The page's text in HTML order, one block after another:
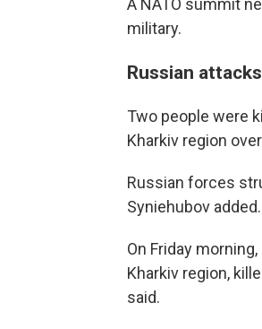
A NATO summit
military.
Russian
Two people were
Kharkiv region
Russian forces
Syniehubov added.
On Friday
Kharkiv region,
said.